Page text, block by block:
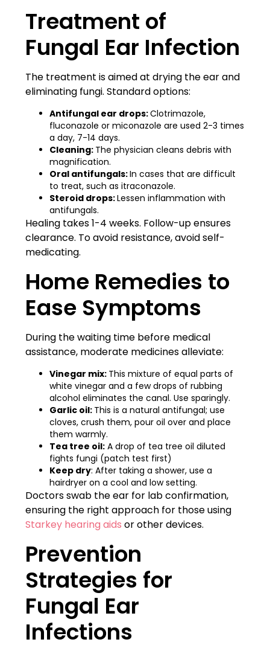
Treatment of
Fungal Ear Infection
The treatment is aimed at drying the ear and
eliminating fungi. Standard options:
Antifungal ear drops:Clotrimazole,
fluconazole or miconazole are used 2-3 times
a day, 7-14 days.
Cleaning: The physician cleans debris with
magnification.
Oral antifungals:In cases that are difficult
to treat, such as itraconazole.
Steroid drops:Lessen inflammation with
antifungals.
Healing takes 1-4 weeks. Follow-up ensures
clearance. To avoid resistance, avoid self-
medicating.
Home Remedies to
Ease Symptoms
During the waiting time before medical
assistance, moderate medicines alleviate:
Vinegar mix: This mixture of equal parts of
white vinegar and a few drops of rubbing
alcohol eliminates the canal. Use sparingly.
Garlic oil: This is a natural antifungal; use
cloves, crush them, pour oil over and place
them warmly.
Tea tree oil: A drop of tea tree oil diluted
fights fungi (patch test first)
Keep dry: After taking a shower, use a
hairdryer on a cool and low setting.
Doctors swab the ear for lab confirmation,
ensuring the right approach for those using
Starkey hearing aids or other devices.
Prevention
Strategies for
Fungal Ear
Infections